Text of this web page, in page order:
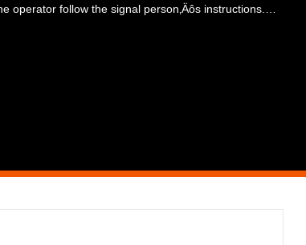
follow the signal person‚Äôs instructions.
the movements of mobile and tower cranes. In